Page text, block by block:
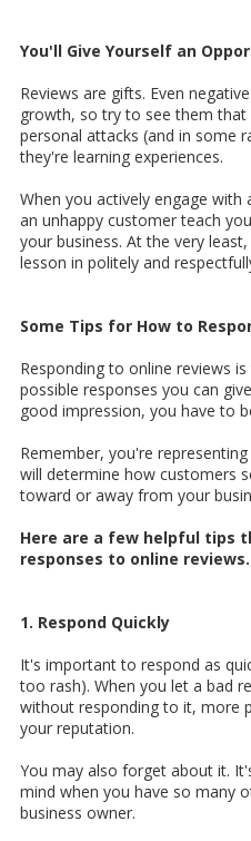
You'll Give Yourself an
Reviews are gifts. Even
growth, so try to see them that
personal attacks (and in some
they're learning experiences.
When you actively engage
an unhappy customer teach
your business. At the very
lesson in politely and
Some Tips for How to
Responding to online reviews
possible responses you can
good impression, you have to
Remember, you're
will determine how customers
toward or away from your
Here are a few helpful tips
responses to online reviews.
1. Respond Quickly
It's important to respond as
too rash). When you let a bad
without responding to it, more
your reputation.
You may also forget about it.
mind when you have so many
business owner.